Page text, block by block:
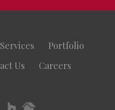
Services
Portfolio
Us Careers